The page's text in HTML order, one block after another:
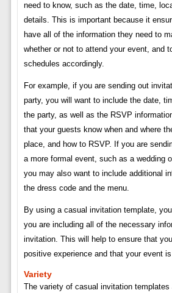
need to know, such as the date, time,
details. This is important because it
have all of the information they need to
whether or not to attend your event, and
schedules accordingly.
For example, if you are sending out
party, you will want to include the date,
the party, as well as the RSVP
that your guests know when and where
place, and how to RSVP. If you are
a more formal event, such as a wedding
you may also want to include additional
the dress code and the menu.
By using a casual invitation template,
you are including all of the necessary
invitation. This will help to ensure that
positive experience and that your event
Variety
The variety of casual invitation